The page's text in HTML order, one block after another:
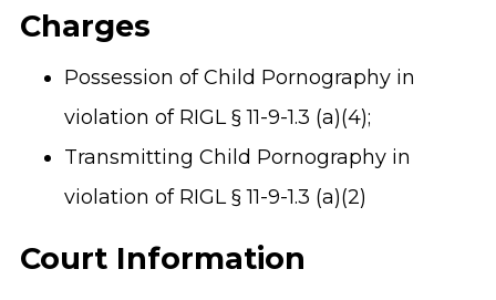
Charges
Possession of Child Pornography in
violation of RIGL § 11-9-1.3 (a)(4);
Transmitting Child Pornography in
violation of RIGL § 11-9-1.3 (a)(2)
Court Information